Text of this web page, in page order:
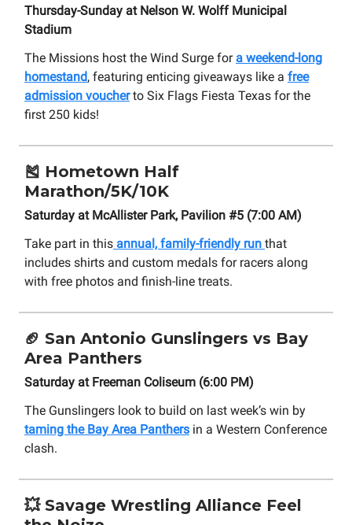
Thursday-Sunday at Nelson W. Wolff Municipal
Stadium
The Missions host the Wind Surge for a weekend-long
homestand, featuring enticing giveaways like a free
admission voucherto Six Flags Fiesta Texas for the
first 250 kids!
🎽 Hometown Half
Marathon/5K/10K
Saturday at McAllister Park, Pavilion #5 (7:00 AM)
Take part in this annual, family-friendly run that
includes shirts and custom medals for racers along
with free photos and finish-line treats.
🏈 San Antonio Gunslingers vs Bay
Area Panthers
Saturday at Freeman Coliseum (6:00 PM)
The Gunslingers look to build on last week’s win by
taming the Bay Area Panthers in a Western Conference
clash.
💥 Savage Wrestling Alliance Feel